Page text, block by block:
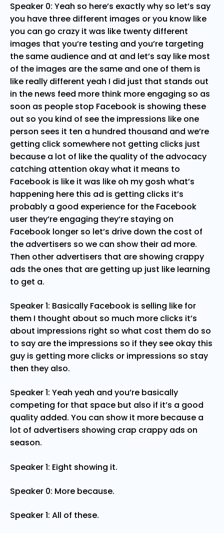
Speaker 0: Yeah so here’s exactly why so let’s say
you have three different images or you know like
you can go crazy it was like twenty different
images that you’re testing and you’re targeting
the same audience and at and let’s say like most
of the images are the same and one of them is
like really different yeah I did just that stands out
in the news feed more think more engaging so as
soon as people stop Facebook is showing these
out so you kind of see the impressions like one
person sees it ten a hundred thousand and we’re
getting click somewhere not getting clicks just
because a lot of like the quality of the advocacy
catching attention okay what it means to
Facebook is like it was like oh my gosh what’s
happening here this ad is getting clicks it’s
probably a good experience for the Facebook
user they’re engaging they’re staying on
Facebook longer so let’s drive down the cost of
the advertisers so we can show their ad more.
Then other advertisers that are showing crappy
ads the ones that are getting up just like learning
to get a.
Speaker 1: Basically Facebook is selling like for
them I thought about so much more clicks it’s
about impressions right so what cost them do so
to say are the impressions so if they see okay this
guy is getting more clicks or impressions so stay
then they also.
Speaker 1: Yeah yeah and you’re basically
competing for that space but also if it’s a good
quality added. You can show it more because a
lot of advertisers showing crap crappy ads on
season.
Speaker 1: Eight showing it.
Speaker 0: More because.
Speaker 1: All of these.